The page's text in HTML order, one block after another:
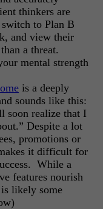
thinkers are
to Plan B
and view their
a threat.
mental strength
is a deeply
sounds like this:
soon realize that I
Despite a lot
promotions or
it difficult for
While a
features nourish
likely some